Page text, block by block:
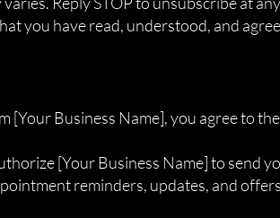
you have read, understood, and
[Your Business Name], you agree to
[Your Business Name] to send
reminders, updates, and